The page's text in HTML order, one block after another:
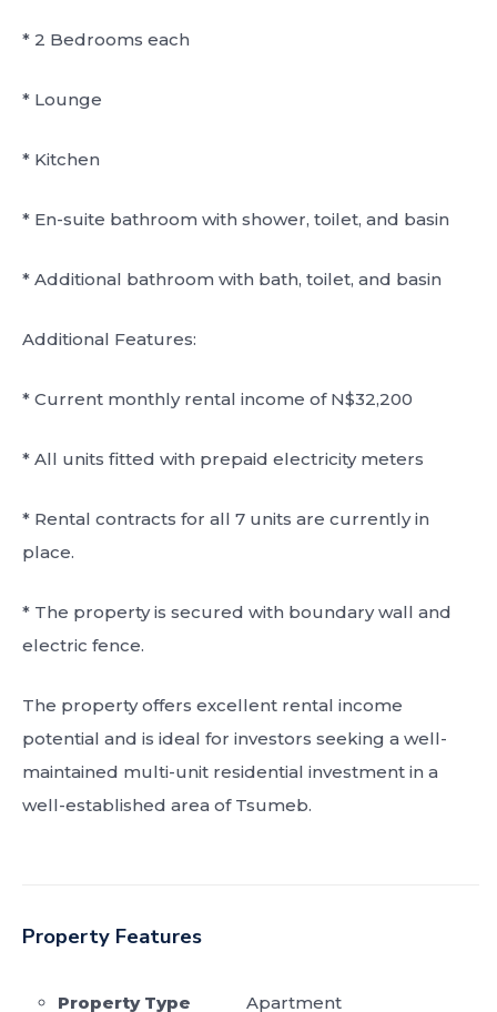
* 2 Bedrooms each
* Lounge
* Kitchen
* En-suite bathroom with shower, toilet, and basin
* Additional bathroom with bath, toilet, and basin
Additional Features:
* Current monthly rental income of N$32,200
* All units fitted with prepaid electricity meters
* Rental contracts for all 7 units are currently in
place.
* The property is secured with boundary wall and
electric fence.
The property offers excellent rental income
potential and is ideal for investors seeking a well-
maintained multi-unit residential investment in a
well-established area of Tsumeb.
Property Features
Property Type Apartment